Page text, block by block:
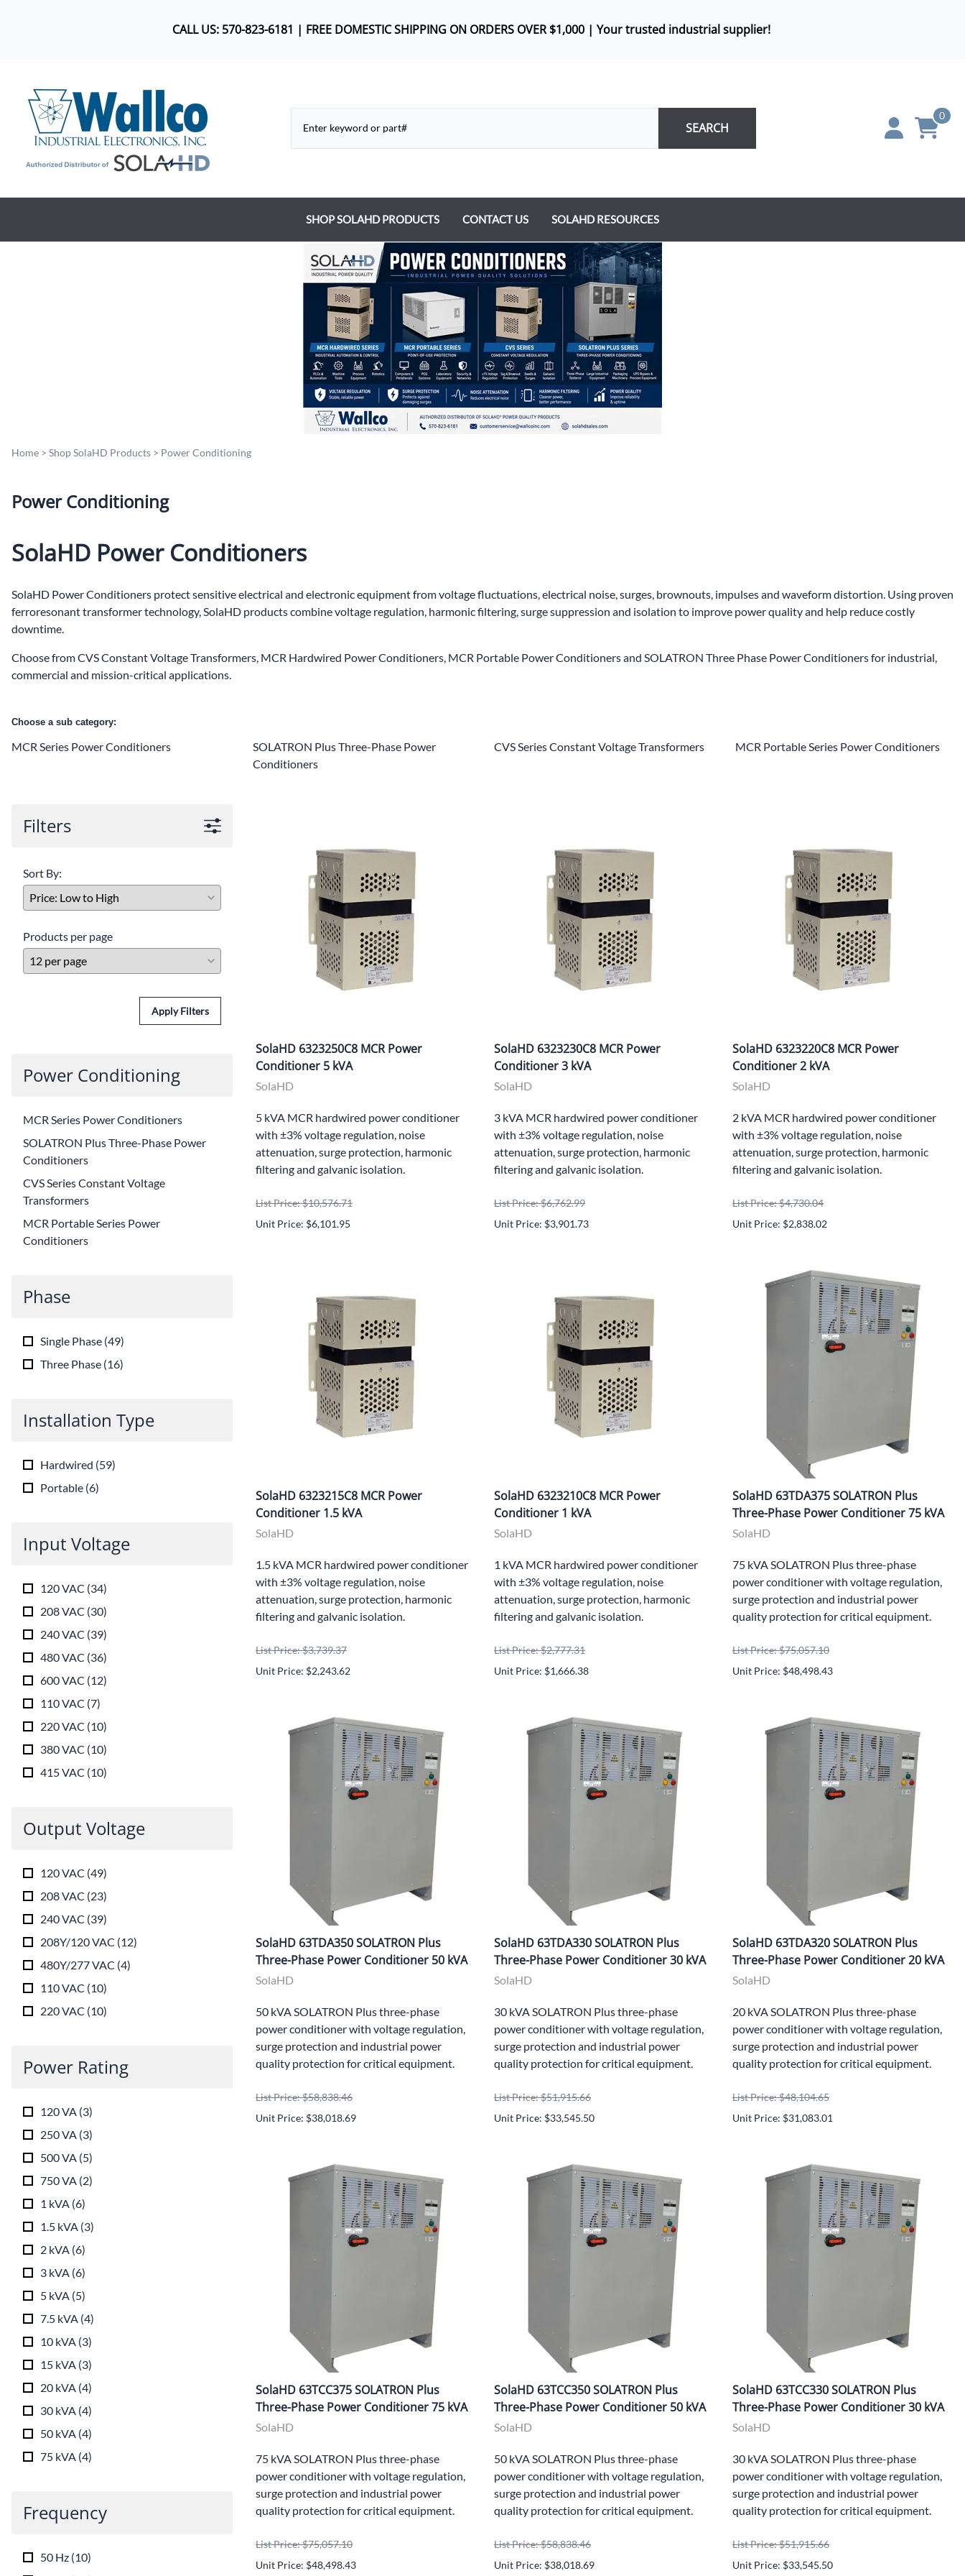
CALL US: 570-823-6181 | FREE DOMESTIC SHIPPING ON ORDERS OVER $1,000 | Your trusted industrial supplier!
SEARCH
0
SHOP SOLAHD PRODUCTS
Control Transformers
DC Power Supplies
Dry Type Transformers
Power Conditioning
Surge Protection Devices
Uninterruptible Power Systems (UPS)
CONTACT US SOLAHD RESOURCES
Home > Shop SolaHD Products > Power Conditioning
Power Conditioning
SolaHD Power Conditioners
SolaHD Power Conditioners protect sensitive electrical and electronic equipment from voltage fluctuations, electrical noise, surges, brownouts, impulses and waveform distortion. Using proven
ferroresonant transformer technology, SolaHD products combine voltage regulation, harmonic filtering, surge suppression and isolation to improve power quality and help reduce costly
downtime.
Choose from CVS Constant Voltage Transformers, MCR Hardwired Power Conditioners, MCR Portable Power Conditioners and SOLATRON Three Phase Power Conditioners for industrial,
commercial and mission-critical applications.
Choose a sub category:
MCR Series Power Conditioners
SOLATRON Plus Three-Phase Power
Conditioners
CVS Series Constant Voltage Transformers MCR Portable Series Power Conditioners
Filters
Sort By:
Products per page
Apply Filters
Power Conditioning
MCR Series Power Conditioners
SOLATRON Plus Three-Phase Power
Conditioners
CVS Series Constant Voltage
Transformers
MCR Portable Series Power
Conditioners
Phase
Single Phase (49)
Three Phase (16)
Installation Type
Hardwired (59)
Portable (6)
Input Voltage
120 VAC (34)
208 VAC (30)
240 VAC (39)
480 VAC (36)
600 VAC (12)
110 VAC (7)
220 VAC (10)
380 VAC (10)
415 VAC (10)
Output Voltage
120 VAC (49)
208 VAC (23)
240 VAC (39)
208Y/120 VAC (12)
480Y/277 VAC (4)
110 VAC (10)
220 VAC (10)
Power Rating
120 VA (3)
250 VA (3)
500 VA (5)
750 VA (2)
1 kVA (6)
1.5 kVA (3)
2 kVA (6)
3 kVA (6)
5 kVA (5)
7.5 kVA (4)
10 kVA (3)
15 kVA (3)
20 kVA (4)
30 kVA (4)
50 kVA (4)
75 kVA (4)
Frequency
50 Hz (10)
SolaHD 6323250C8 MCR Power
Conditioner 5 kVA
SolaHD
5 kVA MCR hardwired power conditioner
with ±3% voltage regulation, noise
attenuation, surge protection, harmonic
filtering and galvanic isolation.
List Price: $10,576.71
Unit Price: $6,101.95
SolaHD 6323230C8 MCR Power
Conditioner 3 kVA
SolaHD
3 kVA MCR hardwired power conditioner
with ±3% voltage regulation, noise
attenuation, surge protection, harmonic
filtering and galvanic isolation.
List Price: $6,762.99
Unit Price: $3,901.73
SolaHD 6323220C8 MCR Power
Conditioner 2 kVA
SolaHD
2 kVA MCR hardwired power conditioner
with ±3% voltage regulation, noise
attenuation, surge protection, harmonic
filtering and galvanic isolation.
List Price: $4,730.04
Unit Price: $2,838.02
SolaHD 6323215C8 MCR Power
Conditioner 1.5 kVA
SolaHD
1.5 kVA MCR hardwired power conditioner
with ±3% voltage regulation, noise
attenuation, surge protection, harmonic
filtering and galvanic isolation.
List Price: $3,739.37
Unit Price: $2,243.62
SolaHD 6323210C8 MCR Power
Conditioner 1 kVA
SolaHD
1 kVA MCR hardwired power conditioner
with ±3% voltage regulation, noise
attenuation, surge protection, harmonic
filtering and galvanic isolation.
List Price: $2,777.31
Unit Price: $1,666.38
SolaHD 63TDA375 SOLATRON Plus
Three-Phase Power Conditioner 75 kVA
SolaHD
75 kVA SOLATRON Plus three-phase
power conditioner with voltage regulation,
surge protection and industrial power
quality protection for critical equipment.
List Price: $75,057.10
Unit Price: $48,498.43
SolaHD 63TDA350 SOLATRON Plus
Three-Phase Power Conditioner 50 kVA
SolaHD
50 kVA SOLATRON Plus three-phase
power conditioner with voltage regulation,
surge protection and industrial power
quality protection for critical equipment.
List Price: $58,838.46
Unit Price: $38,018.69
SolaHD 63TDA330 SOLATRON Plus
Three-Phase Power Conditioner 30 kVA
SolaHD
30 kVA SOLATRON Plus three-phase
power conditioner with voltage regulation,
surge protection and industrial power
quality protection for critical equipment.
List Price: $51,915.66
Unit Price: $33,545.50
SolaHD 63TDA320 SOLATRON Plus
Three-Phase Power Conditioner 20 kVA
SolaHD
20 kVA SOLATRON Plus three-phase
power conditioner with voltage regulation,
surge protection and industrial power
quality protection for critical equipment.
List Price: $48,104.65
Unit Price: $31,083.01
SolaHD 63TCC375 SOLATRON Plus
Three-Phase Power Conditioner 75 kVA
SolaHD
75 kVA SOLATRON Plus three-phase
power conditioner with voltage regulation,
surge protection and industrial power
quality protection for critical equipment.
List Price: $75,057.10
Unit Price: $48,498.43
SolaHD 63TCC350 SOLATRON Plus
Three-Phase Power Conditioner 50 kVA
SolaHD
50 kVA SOLATRON Plus three-phase
power conditioner with voltage regulation,
surge protection and industrial power
quality protection for critical equipment.
List Price: $58,838.46
Unit Price: $38,018.69
SolaHD 63TCC330 SOLATRON Plus
Three-Phase Power Conditioner 30 kVA
SolaHD
30 kVA SOLATRON Plus three-phase
power conditioner with voltage regulation,
surge protection and industrial power
quality protection for critical equipment.
List Price: $51,915.66
Unit Price: $33,545.50